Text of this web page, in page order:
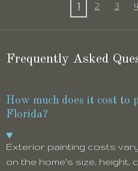
1 2 3
Frequently Asked
How much does it cost to
Florida?
Exterior painting costs
on the home's size, height,